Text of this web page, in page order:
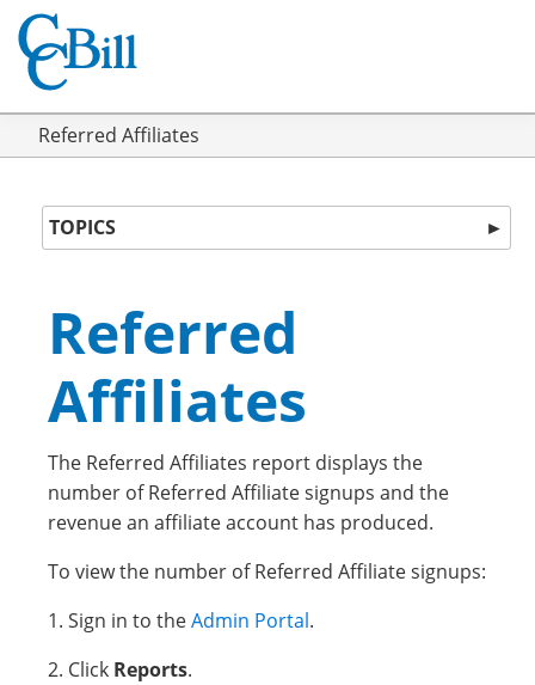
Referred Affiliates
TOPICS ►
Referred
Affiliates
The Referred Affiliates report displays the
number of Referred Affiliate signups and the
revenue an affiliate account has produced.
To view the number of Referred Affiliate signups:
1. Sign in to theAdmin Portal.
2. Click Reports.